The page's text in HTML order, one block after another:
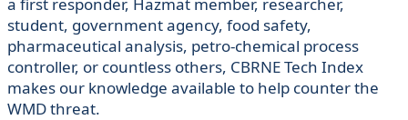
student, government agency, food safety,
pharmaceutical analysis, petro-chemical process
controller, or countless others, CBRNE Tech Index
makes our knowledge available to help counter the
WMD threat.